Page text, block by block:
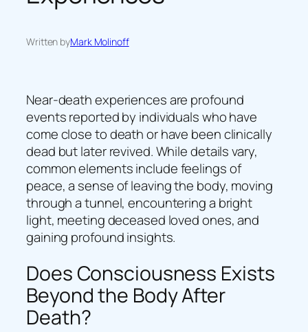
Written byMark Molinoff
Near-death experiences are profound
events reported by individuals who have
come close to death or have been clinically
dead but later revived. While details vary,
common elements include feelings of
peace, a sense of leaving the body, moving
through a tunnel, encountering a bright
light, meeting deceased loved ones, and
gaining profound insights.
Does Consciousness Exists
Beyond the Body After
Death?